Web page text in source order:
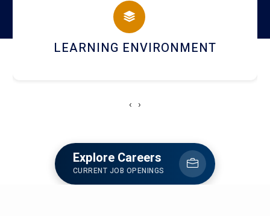
HOSTEL AND DINING
‹ ›
Explore Careers
CURRENT JOB OPENINGS